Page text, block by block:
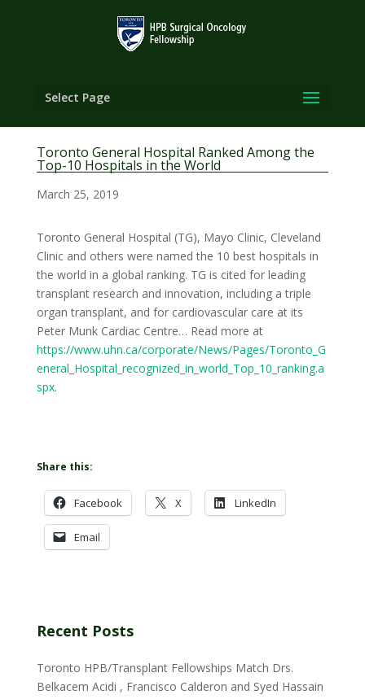
Select Page
Toronto General Hospital Ranked Among the
Top-10 Hospitals in the World
March 25, 2019
Toronto General Hospital (TG), Mayo Clinic, Cleveland
Clinic and others were named the 10 best hospitals in
the world in a global ranking. TG is cited for leading
transplant research and innovation, including a triple
organ transplant, and for cardiovascular care at its
Peter Munk Cardiac Centre… Read more at
https://www.uhn.ca/corporate/News/Pages/Toronto_G
eneral_Hospital_recognized_in_world_Top_10_ranking.a
spx.
Share this:
Facebook X LinkedIn
Email
Recent Posts
Toronto HPB/Transplant Fellowships Match Drs.
Belkacem Acidi , Francisco Calderon and Syed Hassain